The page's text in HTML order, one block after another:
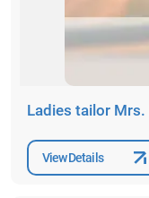
Ladies tailor Mrs.
View Details